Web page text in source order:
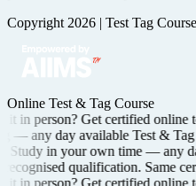
Copyright 2026 | Test Tag
Online Test & Tag Course
in person? Get certifiedonline
—any day available Test & Tag
Study in your own time —any
qualification. Same
in person? Get certifiedonline